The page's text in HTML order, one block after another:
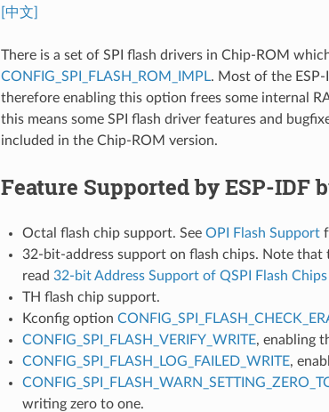
[中文]
There is a set of SPI flash drivers in Chip-ROM
CONFIG_SPI_FLASH_ROM_IMPL. Most of the ESP-
therefore enabling this option frees some internal
this means some SPI flash driver features and
included in the Chip-ROM version.
Feature Supported by ESP-IDF
Octal flash chip support. See OPI Flash Support
32-bit-address support on flash chips. Note
read 32-bit Address Support of QSPI Flash Chips
TH flash chip support.
Kconfig option
CONFIG_SPI_FLASH_VERIFY_WRITE, enabling
CONFIG_SPI_FLASH_LOG_FAILED_WRITE,
writing zero to one.